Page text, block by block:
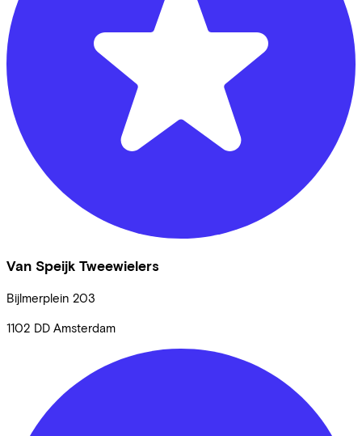
Van Speijk Tweewielers
Bijlmerplein 203
1102 DD Amsterdam